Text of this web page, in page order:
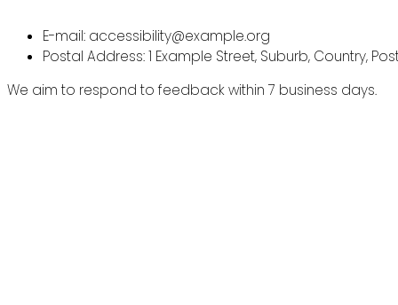
E-mail: accessibility@example.org
Postal Address: 1 Example Street, Suburb, Country,
We aim to respond to feedback within 7 business days.